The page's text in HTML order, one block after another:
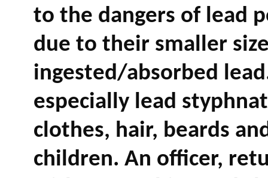
to the dangers of lead
due to their smaller
ingested/absorbed
especially lead
clothes, hair, beards
children. An officer,